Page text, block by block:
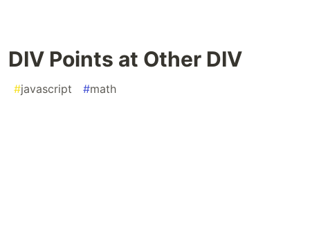
DIV Points at Other DIV
#javascript #math